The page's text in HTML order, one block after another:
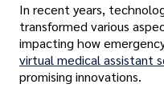
In recent years,
transformed various
impacting how
virtual medical assistant
promising innovations.